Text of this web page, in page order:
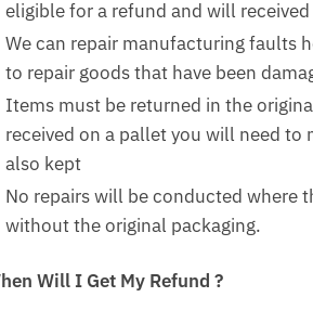
eligible for a refund and will
We can repair manufacturing faults
to repair goods that have been
Items must be returned in the
received on a pallet you will need to
also kept
No repairs will be conducted where
without the original packaging.
Will I Get My Refund ?